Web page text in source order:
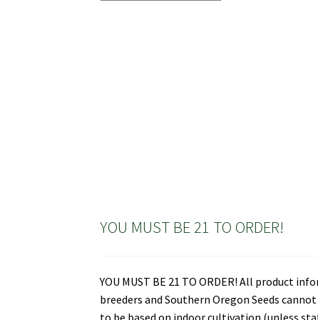
YOU MUST BE 21 TO ORDER!
YOU MUST BE 21 TO ORDER! All product
breeders and Southern Oregon Seeds
to be based on indoor cultivation (unless